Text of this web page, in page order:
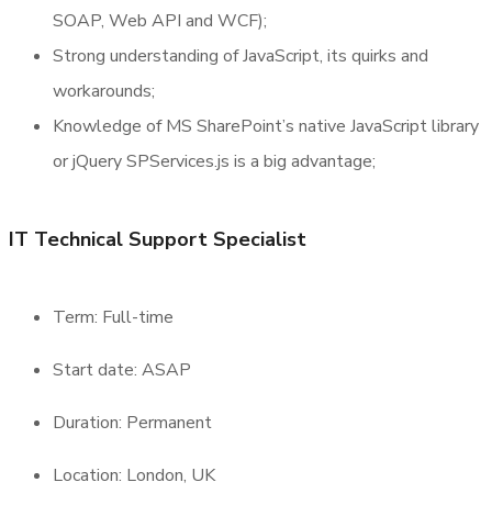
SOAP, Web API and WCF);
Strong understanding of JavaScript, its quirks and
workarounds;
Knowledge of MS SharePoint’s native JavaScript library
or jQuery SPServices.js is a big advantage;
IT Technical Support Specialist
Term: Full-time
Start date: ASAP
Duration: Permanent
Location: London, UK